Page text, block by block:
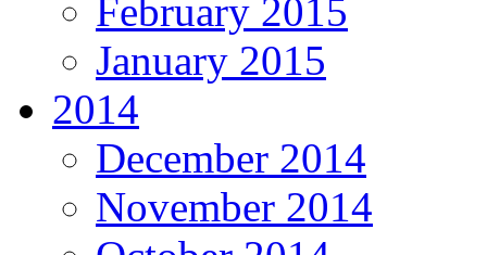
February 2015
January 2015
2014
December 2014
November 2014